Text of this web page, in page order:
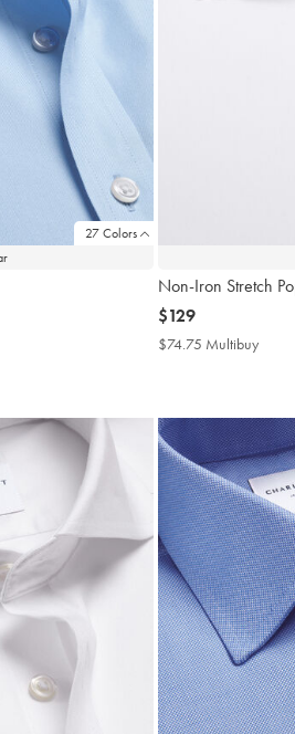
27 Colors
Non-Iron Stretch
now
$129
$129
$74.75 Multibuy